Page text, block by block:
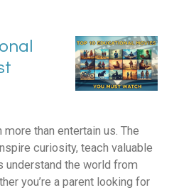
than entertain us. The
curiosity, teach valuable
understand the world from
you’re a parent looking for